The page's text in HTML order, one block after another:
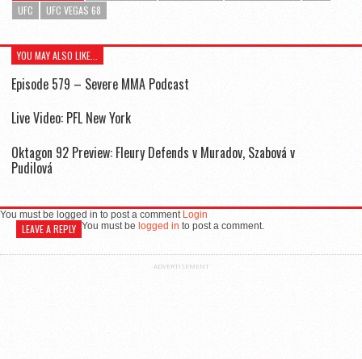
UFC
UFC VEGAS 68
YOU MAY ALSO LIKE...
Episode 579 – Severe MMA Podcast
Live Video: PFL New York
Oktagon 92 Preview: Fleury Defends v Muradov, Szabová v
Pudilová
You must be logged in to post a comment Login
LEAVE A REPLY You must be logged in to post a comment.
ADVERTISEMENT